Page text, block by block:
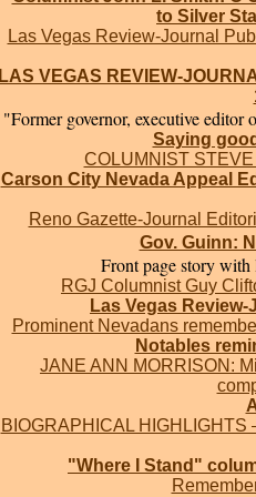
to Silver
Las Vegas Review-Journal
LAS VEGAS REVIEW-
"Former governor, executive editor
Saying
COLUMNIST
Carson City Nevada Appeal
Reno Gazette-Journal
Gov. Guinn:
Front page story with
RGJ Columnist Guy
Las Vegas
Prominent Nevadans
Notables
JANE ANN MORRISON:
BIOGRAPHICAL
"Where I Stand"